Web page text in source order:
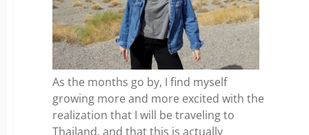
As the months go by, I find myself
growing more and more excited with the
realization that I will be traveling to
Thailand, and that this is actually